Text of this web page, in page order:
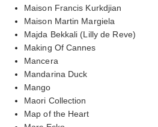
Maison Francis Kurkdjian
Maison Martin Margiela
Majda Bekkali (Lilly de Reve)
Making Of Cannes
Mancera
Mandarina Duck
Mango
Maori Collection
Map of the Heart